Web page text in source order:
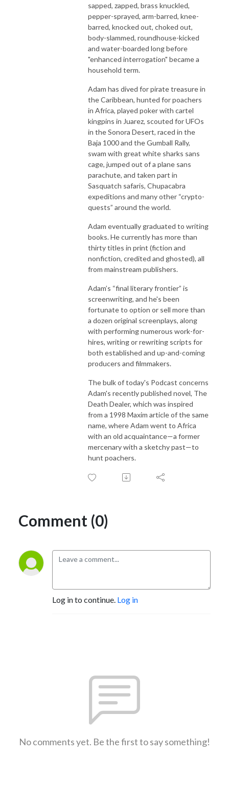
sapped, zapped, brass knuckled,
pepper-sprayed, arm-barred, knee-
barred, knocked out, choked out,
body-slammed, roundhouse-kicked
and water-boarded long before
"enhanced interrogation" became a
household term.
Adam has dived for pirate treasure in
the Caribbean, hunted for poachers
in Africa, played poker with cartel
kingpins in Juarez, scouted for UFOs
in the Sonora Desert, raced in the
Baja 1000 and the Gumball Rally,
swam with great white sharks sans
cage, jumped out of a plane sans
parachute, and taken part in
Sasquatch safaris, Chupacabra
expeditions and many other “crypto-
quests” around the world.
Adam eventually graduated to writing
books. He currently has more than
thirty titles in print (fiction and
nonfiction, credited and ghosted), all
from mainstream publishers.
Adam’s “final literary frontier” is
screenwriting, and he's been
fortunate to option or sell more than
a dozen original screenplays, along
with performing numerous work-for-
hires, writing or rewriting scripts for
both established and up-and-coming
producers and filmmakers.
The bulk of today's Podcast concerns
Adam's recently published novel, The
Death Dealer, which was inspired
from a 1998 Maxim article of the same
name, where Adam went to Africa
with an old acquaintance—a former
mercenary with a sketchy past—to
hunt poachers.
Comment (0)
Log in to continue. Log in
No comments yet. Be the first to say something!